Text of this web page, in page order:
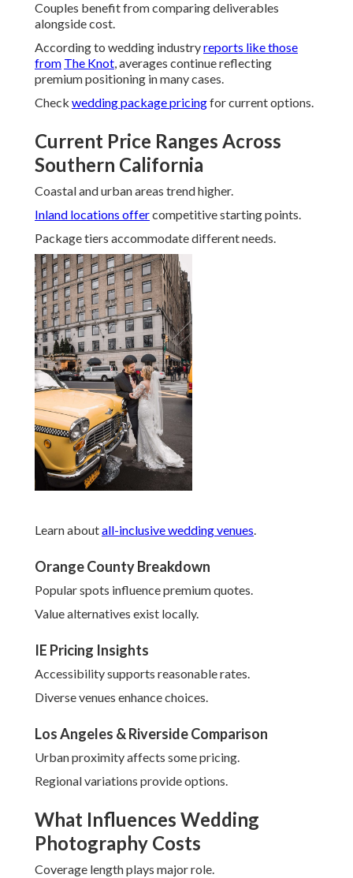
Couples benefit from comparing deliverables
alongside cost.
According to wedding industryreports like those
from The Knot, averages continue reflecting
premium positioning in many cases.
Check wedding package pricingfor current options.
Current Price Ranges Across
Southern California
Coastal and urban areas trend higher.
Inland locations offercompetitive starting points.
Package tiers accommodate different needs.
Learn aboutall-inclusive wedding venues.
Orange County Breakdown
Popular spots influence premium quotes.
Value alternatives exist locally.
IE Pricing Insights
Accessibility supports reasonable rates.
Diverse venues enhance choices.
Los Angeles & Riverside Comparison
Urban proximity affects some pricing.
Regional variations provide options.
What Influences Wedding
Photography Costs
Coverage length plays major role.